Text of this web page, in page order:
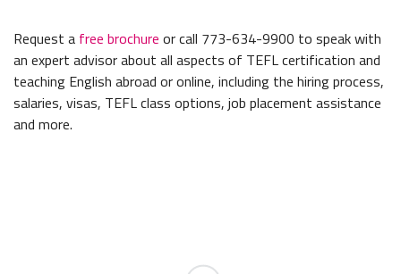
Request a free brochure or call 773-634-9900 to speak with
an expert advisor about all aspects of TEFL certification and
teaching English abroad or online, including the hiring process,
salaries, visas, TEFL class options, job placement assistance
and more.